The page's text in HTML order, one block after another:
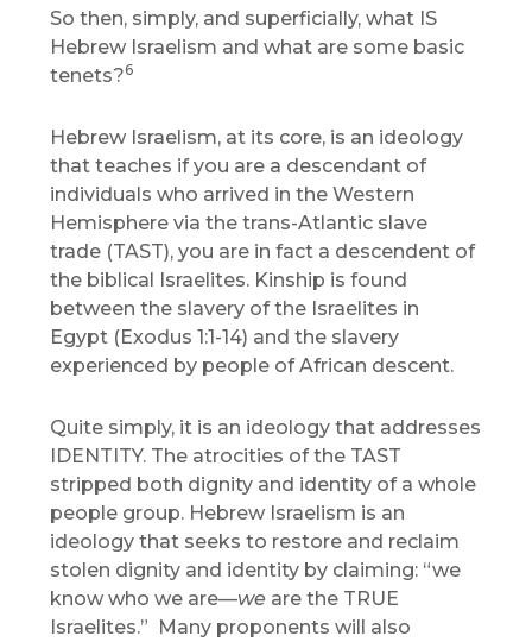
So then, simply, and superficially, what IS
Hebrew Israelism and what are some basic
tenets?6
Hebrew Israelism, at its core, is an ideology
that teaches if you are a descendant of
individuals who arrived in the Western
Hemisphere via the trans-Atlantic slave
trade (TAST), you are in fact a descendent of
the biblical Israelites. Kinship is found
between the slavery of the Israelites in
Egypt (Exodus 1:1-14) and the slavery
experienced by people of African descent.
Quite simply, it is an ideology that addresses
IDENTITY. The atrocities of the TAST
stripped both dignity and identity of a whole
people group. Hebrew Israelism is an
ideology that seeks to restore and reclaim
stolen dignity and identity by claiming: “we
know who we are—we are the TRUE
Israelites.” Many proponents will also